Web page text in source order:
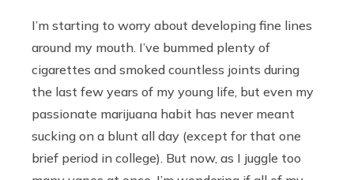
I’m starting to worry about developing fine lines
around my mouth. I’ve bummed plenty of
cigarettes and smoked countless joints during
the last few years of my young life, but even my
passionate marijuana habit has never meant
sucking on a blunt all day (except for that one
brief period in college). But now, as I juggle too